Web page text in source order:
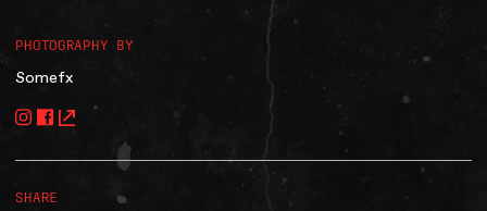
PHOTOGRAPHY BY
Somefx
SHARE